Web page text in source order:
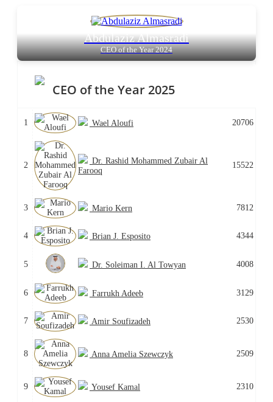
Abdulaziz Almasradi
CEO of the Year 2024
CEO of the Year 2025
1 Wael Aloufi 20706
2
Dr. Rashid Mohammed Zubair Al
Farooq
15522
3 Mario Kern 7812
4 Brian J. Esposito 4344
5 Dr. Soleiman I. Al Towyan 4008
6 Farrukh Adeeb 3129
7 Amir Soufizadeh 2530
8 Anna Amelia Szewczyk 2509
9 Yousef Kamal 2310